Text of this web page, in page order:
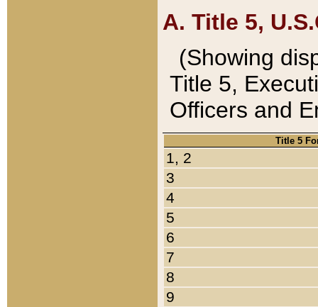
A. Title 5,
(Showing
Title 5,
Officers and
Title 5
1, 2
3
4
5
6
7
8
9